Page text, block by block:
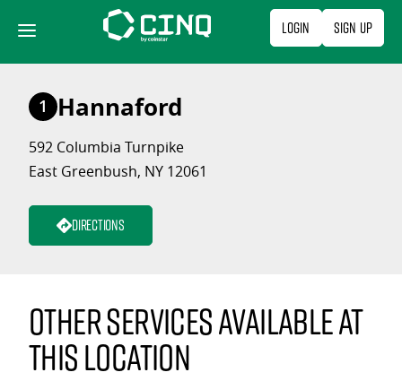
content
Login Sign Up
1 Hannaford
592 Columbia Turnpike
East Greenbush, NY 12061
Directions
Other services available at
this location